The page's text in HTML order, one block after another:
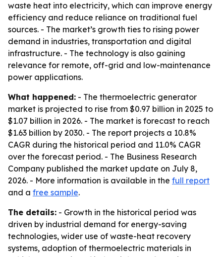
waste heat into electricity, which can improve energy
efficiency and reduce reliance on traditional fuel
sources. - The market’s growth ties to rising power
demand in industries, transportation and digital
infrastructure. - The technology is also gaining
relevance for remote, off-grid and low-maintenance
power applications.
What happened: - The thermoelectric generator
market is projected to rise from $0.97 billion in 2025 to
$1.07 billion in 2026. - The market is forecast to reach
$1.63 billion by 2030. - The report projects a 10.8%
CAGR during the historical period and 11.0% CAGR
over the forecast period. - The Business Research
Company published the market update on July 8,
2026. - More information is available in the full report
and a free sample.
The details: - Growth in the historical period was
driven by industrial demand for energy-saving
technologies, wider use of waste-heat recovery
systems, adoption of thermoelectric materials in